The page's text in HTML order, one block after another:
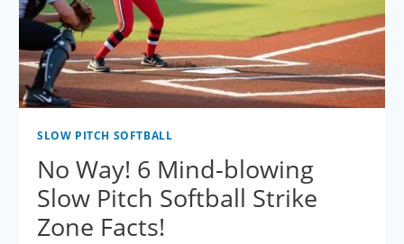
SLOW PITCH SOFTBALL
No Way! 6 Mind-blowing
Slow Pitch Softball Strike
Zone Facts!